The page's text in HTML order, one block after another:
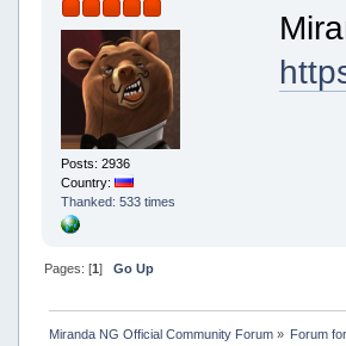
Posts: 2936
Country:
Thanked: 533 times
Pages: [1] Go Up
Miranda NG Official Community Forum» Forum